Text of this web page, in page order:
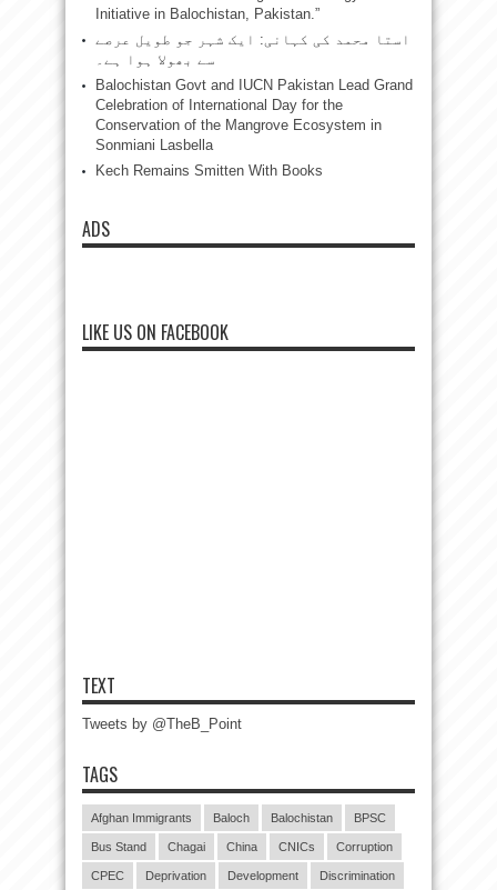
Initiative in Balochistan, Pakistan.”
استا محمد کی کہانی: ایک شہر جو طویل عرصے
سے بھولا ہوا ہے۔
Balochistan Govt and IUCN Pakistan Lead Grand
Celebration of International Day for the
Conservation of the Mangrove Ecosystem in
Sonmiani Lasbella
Kech Remains Smitten With Books
ADS
LIKE US ON FACEBOOK
TEXT
Tweets by @TheB_Point
TAGS
Afghan Immigrants Baloch Balochistan BPSC
Bus Stand Chagai China CNICs Corruption
CPEC Deprivation Development Discrimination